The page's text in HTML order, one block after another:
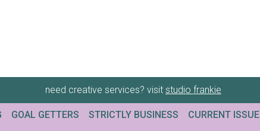
need creative services? visit studio frankie
GOAL GETTERS STRICTLY BUSINESS CURRENT ISSUE